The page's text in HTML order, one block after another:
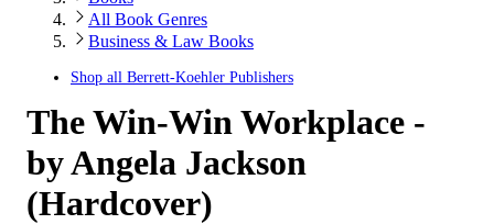
All Book Genres
Business & Law Books
Shop all Berrett-Koehler Publishers
The Win-Win Workplace -
by Angela Jackson
(Hardcover)